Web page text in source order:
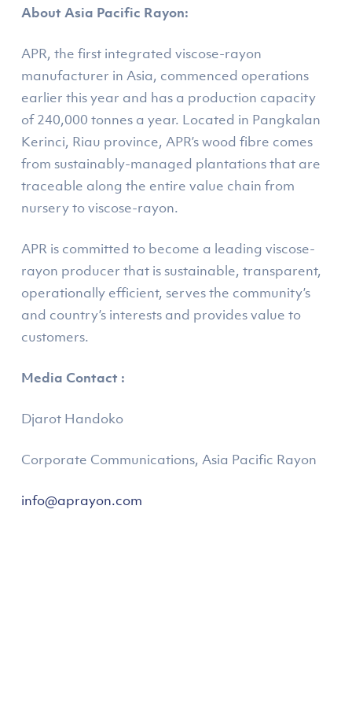
About Asia Pacific Rayon:
APR, the first integrated viscose-rayon
manufacturer in Asia, commenced operations
earlier this year and has a production capacity
of 240,000 tonnes a year. Located in Pangkalan
Kerinci, Riau province, APR’s wood fibre comes
from sustainably-managed plantations that are
traceable along the entire value chain from
nursery to viscose-rayon.
APR is committed to become a leading viscose-
rayon producer that is sustainable, transparent,
operationally efficient, serves the community’s
and country’s interests and provides value to
customers.
Media Contact :
Djarot Handoko
Corporate Communications, Asia Pacific Rayon
info@aprayon.com